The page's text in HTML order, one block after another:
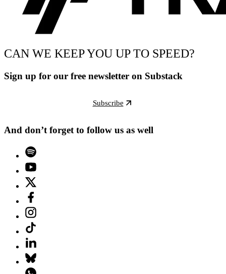
CAN WE KEEP YOU UP TO SPEED?
Sign up for our free newsletter on Substack
Subscribe
And don’t forget to follow us as well